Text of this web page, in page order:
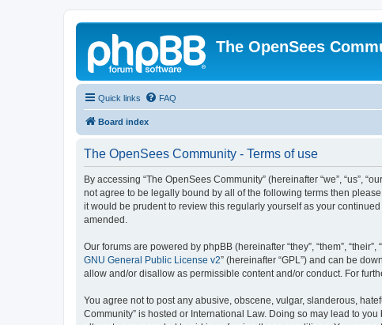
The OpenSees
Quick links FAQ
Board index
The OpenSees Community - Terms of use
By accessing “The OpenSees Community” (hereinafter “we”, “us”,
not agree to be legally bound by all of the following terms then
it would be prudent to review this regularly yourself as your
amended.
Our forums are powered by phpBB (hereinafter “they”, “them”,
GNU General Public License v2” (hereinafter “GPL”) and can be
allow and/or disallow as permissible content and/or conduct. For
You agree not to post any abusive, obscene, vulgar, slanderous,
Community” is hosted or International Law. Doing so may lead to